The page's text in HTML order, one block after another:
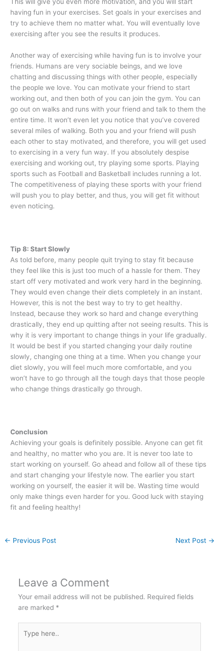
This will give you even more motivation, and you will start
having fun in your exercises. Set goals in your exercises and
try to achieve them no matter what. You will eventually love
exercising after you see the results it produces.
Another way of exercising while having fun is to involve your
friends. Humans are very sociable beings, and we love
chatting and discussing things with other people, especially
the people we love. You can motivate your friend to start
working out, and then both of you can join the gym. You can
go out on walks and runs with your friend and talk to them the
entire time. It won’t even let you notice that you’ve covered
several miles of walking. Both you and your friend will push
each other to stay motivated, and therefore, you will get used
to exercising in a very fun way. If you absolutely despise
exercising and working out, try playing some sports. Playing
sports such as Football and Basketball includes running a lot.
The competitiveness of playing these sports with your friend
will push you to play better, and thus, you will get fit without
even noticing.
Tip 8: Start Slowly
As told before, many people quit trying to stay fit because
they feel like this is just too much of a hassle for them. They
start off very motivated and work very hard in the beginning.
They would even change their diets completely in an instant.
However, this is not the best way to try to get healthy.
Instead, because they work so hard and change everything
drastically, they end up quitting after not seeing results. This is
why it is very important to change things in your life gradually.
It would be best if you started changing your daily routine
slowly, changing one thing at a time. When you change your
diet slowly, you will feel much more comfortable, and you
won’t have to go through all the tough days that those people
who change things drastically go through.
Conclusion
Achieving your goals is definitely possible. Anyone can get fit
and healthy, no matter who you are. It is never too late to
start working on yourself. Go ahead and follow all of these tips
and start changing your lifestyle now. The earlier you start
working on yourself, the easier it will be. Wasting time would
only make things even harder for you. Good luck with staying
fit and feeling healthy!
← Previous Post Next Post →
Leave a Comment
Your email address will not be published. Required fields
are marked *
here..